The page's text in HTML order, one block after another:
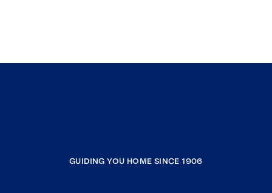
GUIDING YOU HOME SINCE 1906